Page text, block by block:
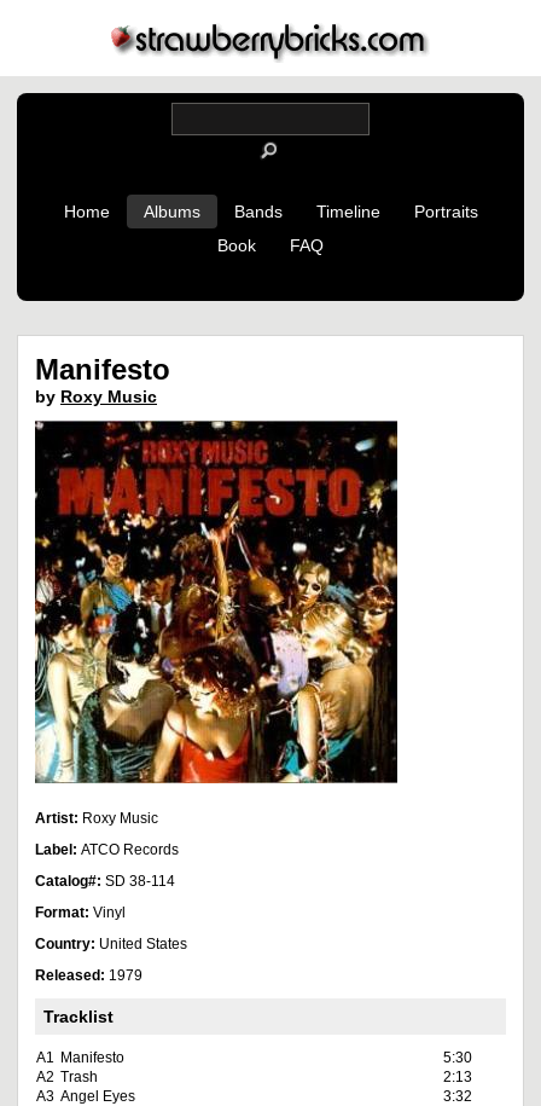
Home Albums Bands Timeline
Portraits
Book
FAQ
Manifesto
by Roxy Music
Artist: Roxy Music
Label: ATCO Records
Catalog#: SD 38-114
Format: Vinyl
Country: United States
Released: 1979
Tracklist
A1 Manifesto
5:30
A2 Trash
2:13
A3 Angel Eyes
3:32